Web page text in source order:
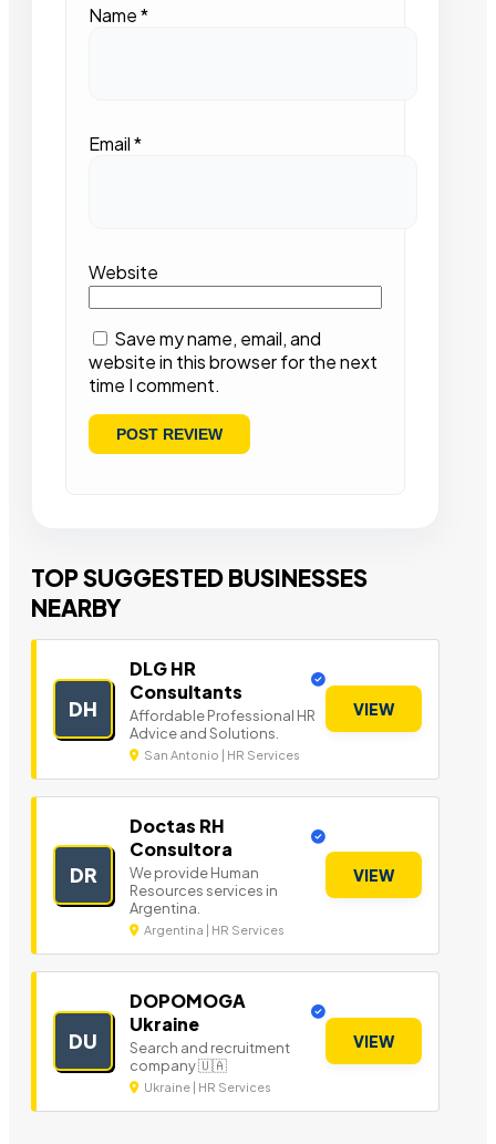
Name*
Email*
Website
Save my name, email, and
website in this browser for the next
time I comment.
TOP SUGGESTED BUSINESSES
NEARBY
DH
DLG HR
Consultants
Affordable Professional HR
Advice and Solutions.
San Antonio | HR Services
VIEW
DR
Doctas RH
Consultora
We provide Human
Resources services in
Argentina.
Argentina | HR Services
VIEW
DU
DOPOMOGA
Ukraine
Search and recruitment
company 🇺🇦
Ukraine | HR Services
VIEW